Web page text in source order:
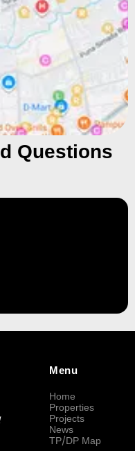
Questions
Menu
Home
Properties
Projects
News
TP/DP Map